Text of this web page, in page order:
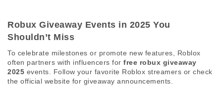
Robux Giveaway Events in 2025 You
Shouldn’t Miss
To celebrate milestones or promote new features, Roblox
often partners with influencers for free robux giveaway
2025 events. Follow your favorite Roblox streamers or check
the official website for giveaway announcements.